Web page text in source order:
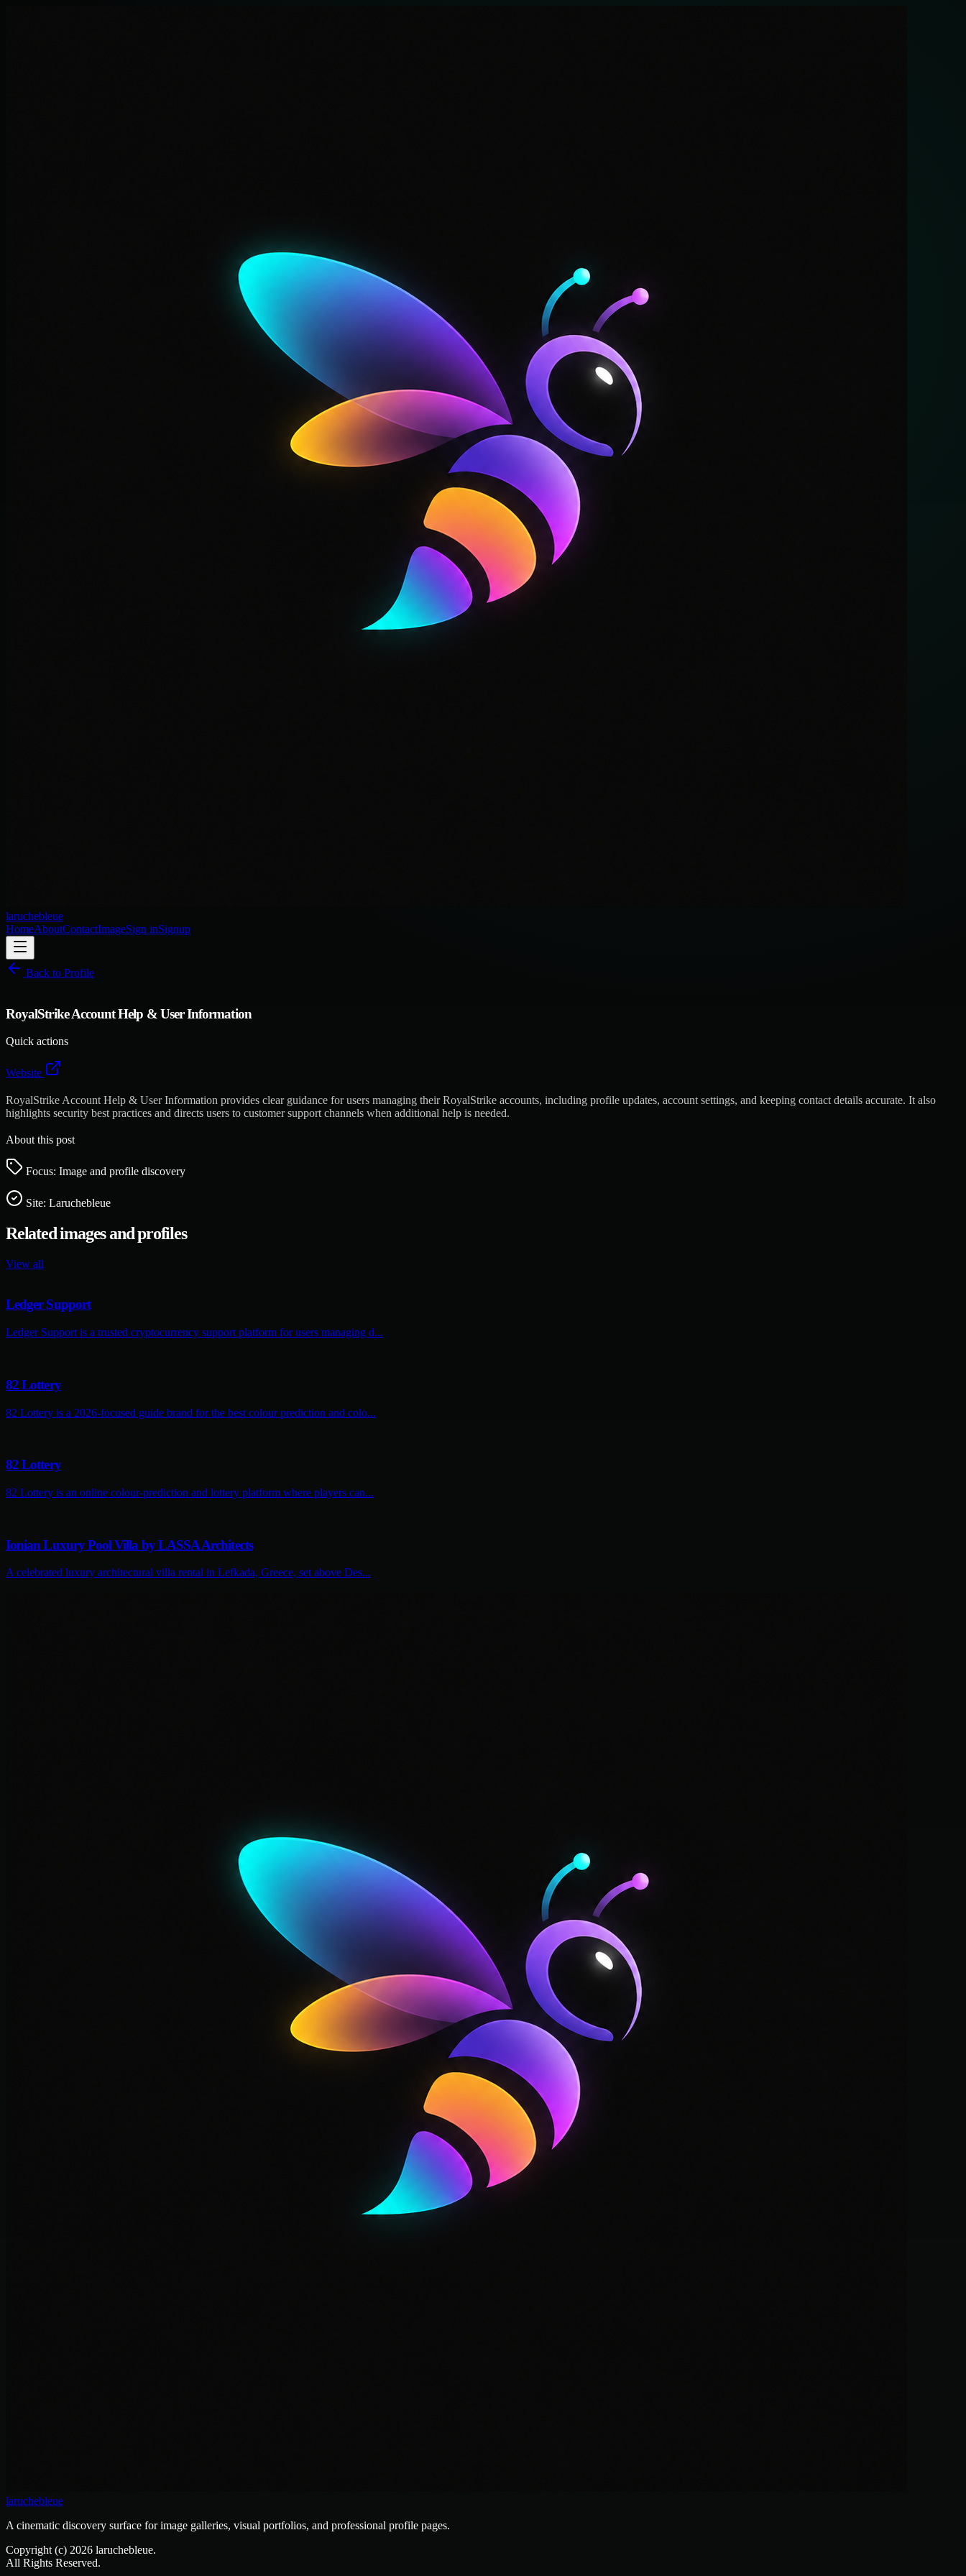
laruchebleue
HomeAboutContactImageSign inSignup
Back to Profile
RoyalStrike Account Help & User Information
Quick actions
Website
RoyalStrike Account Help & User Information provides clear guidance for users managing their RoyalStrike accounts, including profile updates, account settings, and keeping contact details accurate. It also
highlights security best practices and directs users to customer support channels when additional help is needed.
About this post
Focus: Image and profile discovery
Site: Laruchebleue
Related images and profiles
View all
Ledger Support
Ledger Support is a trusted cryptocurrency support platform for users managing d...
82 Lottery
82 Lottery is a 2026-focused guide brand for the best colour prediction and colo...
82 Lottery
82 Lottery is an online colour-prediction and lottery platform where players can...
Ionian Luxury Pool Villa by LASSA Architects
A celebrated luxury architectural villa rental in Lefkada, Greece, set above Des...
laruchebleue
A cinematic discovery surface for image galleries, visual portfolios, and professional profile pages.
Copyright (c) 2026 laruchebleue.
All Rights Reserved.